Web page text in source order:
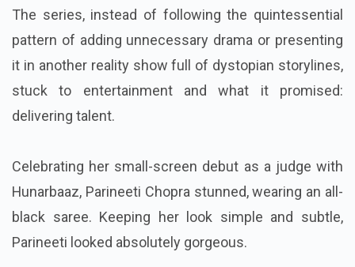
The series, instead of following the quintessential
pattern of adding unnecessary drama or presenting
it in another reality show full of dystopian storylines,
stuck to entertainment and what it promised:
delivering talent.
Celebrating her small-screen debut as a judge with
Hunarbaaz, Parineeti Chopra stunned, wearing an all-
black saree. Keeping her look simple and subtle,
Parineeti looked absolutely gorgeous.